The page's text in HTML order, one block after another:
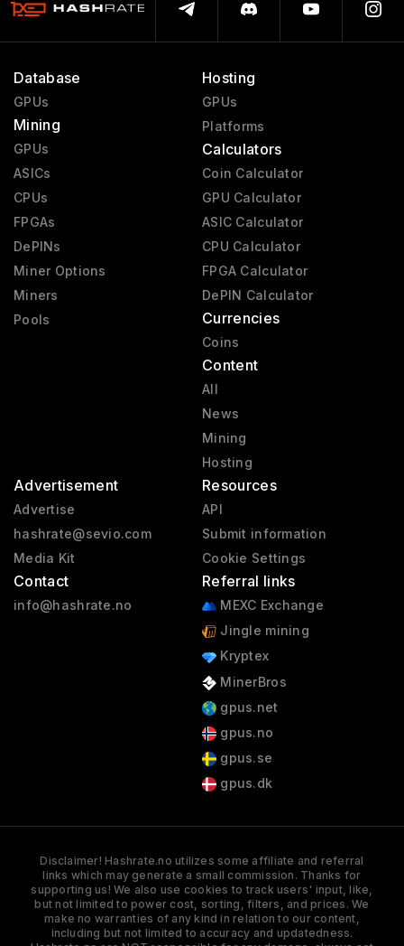
Database
GPUs
Mining
GPUs
ASICs
CPUs
FPGAs
DePINs
Miner Options
Miners
Pools
Hosting
GPUs
Platforms
Calculators
Coin Calculator
GPU Calculator
ASIC Calculator
CPU Calculator
FPGA Calculator
DePIN Calculator
Currencies
Coins
Content
All
News
Mining
Hosting
Advertisement
Advertise
hashrate@sevio.com
Media Kit
Contact
info@hashrate.no
Resources
API
Submit information
Cookie Settings
Referral links
MEXC Exchange
Jingle mining
Kryptex
MinerBros
gpus.net
gpus.no
gpus.se
gpus.dk
Disclaimer! Hashrate.no utilizes some affiliate and referral
links which may generate a small commission. Thanks for
supporting us! We also use cookies to track users' input, like,
but not limited to power cost, sorting, filters, and prices. We
make no warranties of any kind in relation to our content,
including but not limited to accuracy and updatedness.